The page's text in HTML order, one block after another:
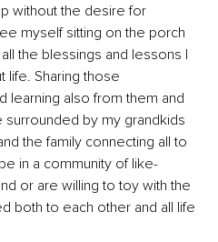
without the desire for
myself sitting on the porch
the blessings and lessons I
life. Sharing those
learning also from them and
surrounded by my grandkids
the family connecting all to
in a community of like-
or are willing to toy with the
both to each other and all life